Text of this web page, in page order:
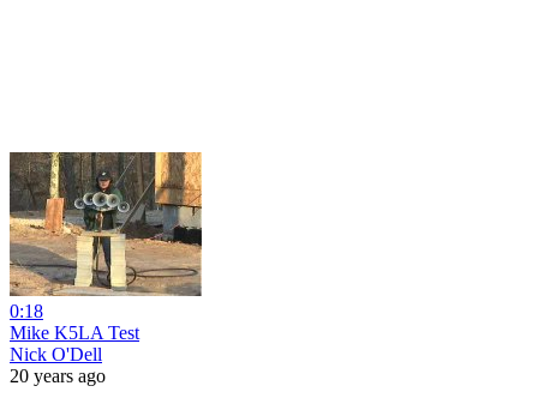
0:18
Mike K5LA Test
Nick O'Dell
20 years ago